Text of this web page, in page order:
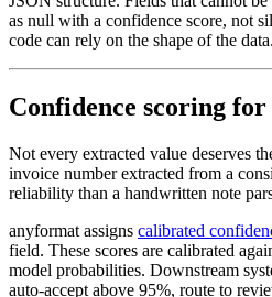
as null with a confidence score, not
code can rely on the shape of the data.
Confidence scoring
Not every extracted value deserves
invoice number extracted from a
reliability than a handwritten note
anyformat assigns calibrated
field. These scores are calibrated
model probabilities. Downstream
auto-accept above 95%, route to